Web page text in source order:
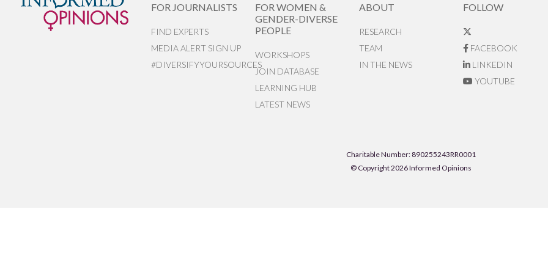
FOR JOURNALISTS
FIND EXPERTS
MEDIA ALERT SIGN UP
#DIVERSIFYYOURSOURCES
FOR WOMEN &
GENDER-DIVERSE
PEOPLE
WORKSHOPS
JOIN DATABASE
LEARNING HUB
LATEST NEWS
ABOUT
RESEARCH
TEAM
IN THE NEWS
FOLLOW
FACEBOOK
LINKEDIN
YOUTUBE
Charitable Number: 890255243RR0001
© Copyright 2026 Informed Opinions